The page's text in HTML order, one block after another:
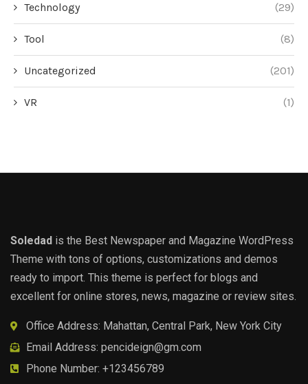
Technology (29)
Tool (8)
Uncategorized (201)
VR (1)
Soledad is the Best Newspaper and Magazine WordPress
Theme with tons of options, customizations and demos
ready to import. This theme is perfect for blogs and
excellent for online stores, news, magazine or review sites.
Office Address: Mahattan, Central Park, New York City
Email Address: pencideign@gm.com
Phone Number: +123456789